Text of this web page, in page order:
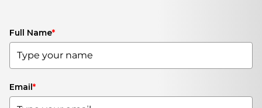
Full Name*
Email*